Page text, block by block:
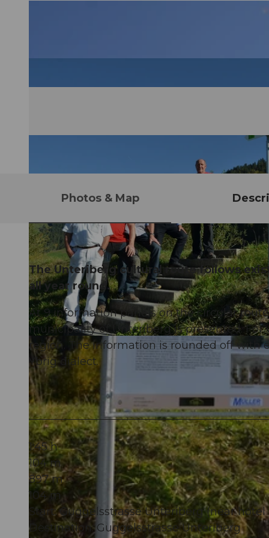
Photos & Map
The Unteriberg cultural route follows
all year round.
At 9 information panels on the circular
municipality of Unteriberg is presented.
region. The information is rounded off with
Ybrig dialect.
1:45 h
104 m
897 m
104 m
Start: Guggelsstrasse Unteriberg (near
Destination: Guggelsstrasse Unteriberg